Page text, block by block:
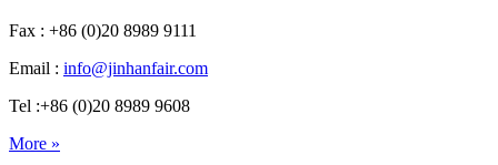
Fax : +86 (0)20 8989 9111
Email : info@jinhanfair.com
Tel :+86 (0)20 8989 9608
More »